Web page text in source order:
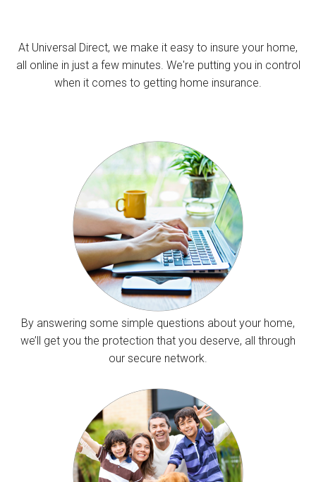
At Universal Direct, we make it easy to insure your home,
all online in just a few minutes. We're putting you in control
when it comes to getting home insurance.
By answering some simple questions about your home,
we’ll get you the protection that you deserve, all through
our secure network.